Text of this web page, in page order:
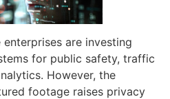
are investing
for public safety, traffic
However, the
footage raises privacy